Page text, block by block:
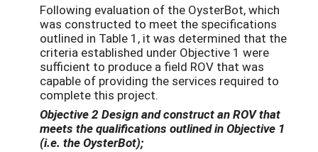
Following evaluation of the OysterBot, which
was constructed to meet the specifications
outlined in Table 1, it was determined that the
criteria established under Objective 1 were
sufficient to produce a field ROV that was
capable of providing the services required to
complete this project.
Objective 2 Design and construct an ROV that
meets the qualifications outlined in Objective 1
(i.e. the OysterBot);